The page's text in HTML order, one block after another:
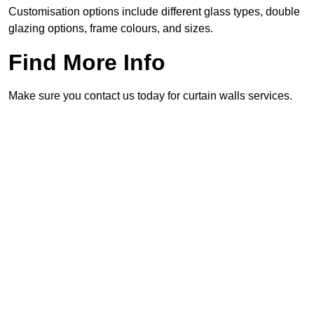
Customisation options include different glass types, double
glazing options, frame colours, and sizes.
Find More Info
Make sure you contact us today for curtain walls services.